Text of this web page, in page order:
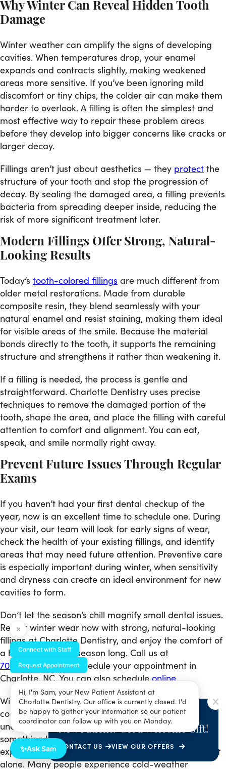
Why Winter Can Reveal Hidden Tooth
Damage
Winter weather can amplify the signs of developing
cavities. When temperatures drop, your enamel
expands and contracts slightly, making weakened
areas more sensitive. If you’ve been ignoring mild
discomfort or tiny chips, the colder air can make them
harder to overlook. A filling is often the simplest and
most effective way to repair these problem areas
before they develop into bigger concerns like cracks or
larger decay.
Fillings aren’t just about aesthetics — they protect the
structure of your tooth and stop the progression of
decay. By sealing the damaged area, a filling prevents
bacteria from spreading deeper inside, reducing the
risk of more significant treatment later.
Modern Fillings Offer Strong, Natural-
Looking Results
Today’s tooth-colored fillings are much different from
older metal restorations. Made from durable
composite resin, they blend seamlessly with your
natural enamel and resist staining, making them ideal
for visible areas of the smile. Because the material
bonds directly to the tooth, it supports the remaining
structure and strengthens it rather than weakening it.
If a filling is needed, the process is gentle and
straightforward. Charlotte Dentistry uses precise
techniques to remove the damaged portion of the
tooth, shape the area, and place the filling with careful
attention to comfort and alignment. You can eat,
speak, and smile normally right away.
Prevent Future Issues Through Regular
Exams
If you haven’t had your first dental checkup of the
year, now is an excellent time to schedule one. During
your visit, our team will look for early signs of wear,
check the health of your existing fillings, and identify
areas that may need future attention. Preventive care
is especially important during winter, when sensitivity
and dryness can create an ideal environment for new
cavities to form.
Don’t let the season’s chill magnify small dental issues.
Repair winter wear now with strong, natural-looking
fillings at Charlotte Dentistry, and enjoy the comfort of
a healthy smile all season long. Call us at
704-285-0846to schedule your appointment in
Charlotte, NC. You can also scheduleonline.
Winter brings chilly mornings, brisk winds, and
comforting warm drinks — but it can also bring
unexpected discomfort when you step outside or sip
something hot. If your teeth twinge with pain when
exposed to cold air or seasonal beverages, you’re not
alone. Many people experience cold-weather
SPECIAL OFFER
New Patient? Get a Welcome Gift!
CONTACT US VIEW OUR OFFERS
×
Connect with Staff
Request Appointment
Hi, I'm Sam, your New Patient Assistant at
Charlotte Dentistry. Our office is currently closed. I'd
be happy to gather your information so our patient
coordinator can follow up with you on Monday.
✨Ask Sam